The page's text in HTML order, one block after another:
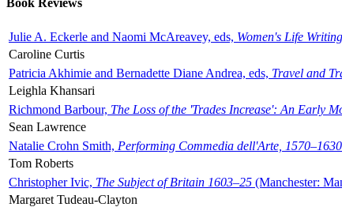
Book Reviews
Julie A. Eckerle and Naomi McAreavey, eds, Women's Life
Caroline Curtis
Patricia Akhimie and Bernadette Diane Andrea, eds, Travel and
Leighla Khansari
Richmond Barbour, The Loss of the 'Trades Increase': An Early
Sean Lawrence
Natalie Crohn Smith, Performing Commedia dell'Arte, 1570–1630
Tom Roberts
Christopher Ivic, The Subject of Britain 1603–25 (Manchester:
Margaret Tudeau-Clayton